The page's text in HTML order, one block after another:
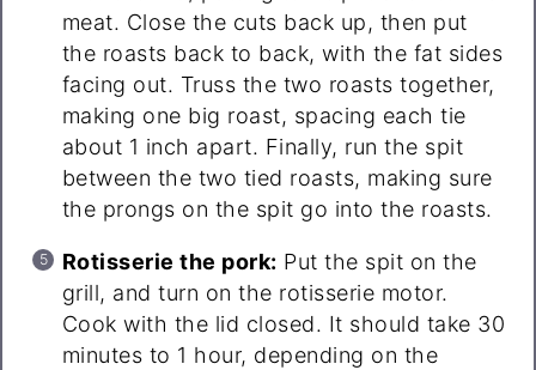
meat. Close the cuts back up, then put
the roasts back to back, with the fat sides
facing out. Truss the two roasts together,
making one big roast, spacing each tie
about 1 inch apart. Finally, run the spit
between the two tied roasts, making sure
the prongs on the spit go into the roasts.
Rotisserie the pork: Put the spit on the
grill, and turn on the rotisserie motor.
Cook with the lid closed. It should take 30
minutes to 1 hour, depending on the